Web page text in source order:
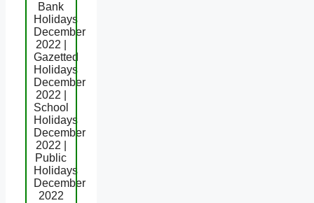
Bank
Holidays
December
2022 |
Gazetted
Holidays
December
2022 |
School
Holidays
December
2022 |
Public
Holidays
December
2022